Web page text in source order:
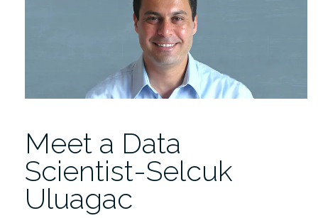
Meet a Data
Scientist-Selcuk
Uluagac